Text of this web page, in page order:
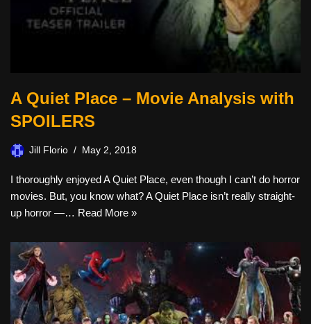
A Quiet Place – Movie Analysis with
SPOILERS
Jill Florio May 2, 2018
I thoroughly enjoyed A Quiet Place, even though I can’t do horror
movies. But, you know what? A Quiet Place isn’t really straight-
up horror —… Read More »